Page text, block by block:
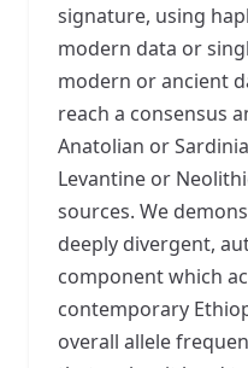
signature, using
modern data or
modern or ancient
reach a consensus
Anatolian or
Levantine or
sources. We
deeply divergent,
component which
contemporary
overall allele